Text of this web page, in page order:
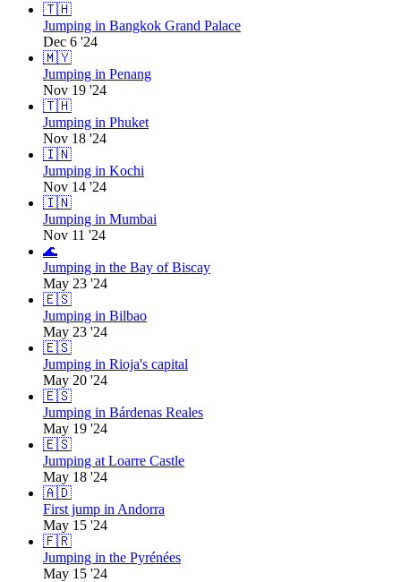
🇹🇭
Jumping in Bangkok Grand Palace
Dec 6 '24
🇲🇾
Jumping in Penang
Nov 19 '24
🇹🇭
Jumping in Phuket
Nov 18 '24
🇮🇳
Jumping in Kochi
Nov 14 '24
🇮🇳
Jumping in Mumbai
Nov 11 '24
🌊
Jumping in the Bay of Biscay
May 23 '24
🇪🇸
Jumping in Bilbao
May 23 '24
🇪🇸
Jumping in Rioja's capital
May 20 '24
🇪🇸
Jumping in Bárdenas Reales
May 19 '24
🇪🇸
Jumping at Loarre Castle
May 18 '24
🇦🇩
First jump in Andorra
May 15 '24
🇫🇷
Jumping in the Pyrénées
May 15 '24